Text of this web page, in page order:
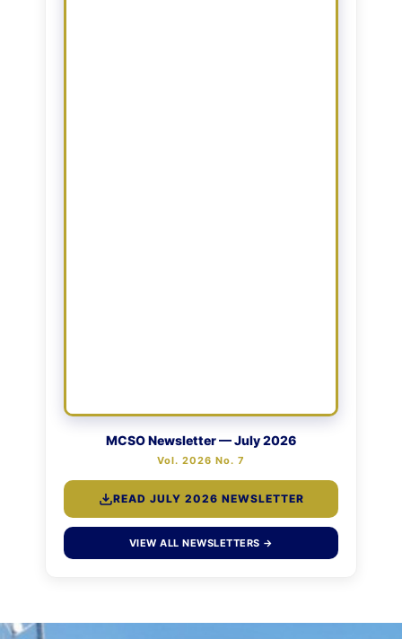
MCSO Newsletter — July 2026
Vol. 2026 No. 7
READ JULY 2026 NEWSLETTER
VIEW ALL NEWSLETTERS →